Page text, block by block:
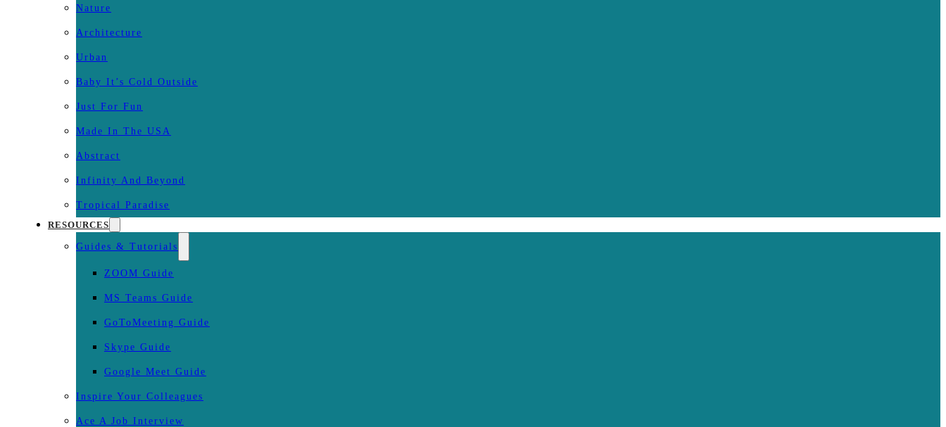
Nature
Architecture
Urban
Baby It’s Cold Outside
Just For Fun
Made In The USA
Abstract
Infinity And Beyond
Tropical Paradise
RESOURCES
Guides & Tutorials
ZOOM Guide
MS Teams Guide
GoToMeeting Guide
Skype Guide
Google Meet Guide
Inspire Your Colleagues
Ace A Job Interview